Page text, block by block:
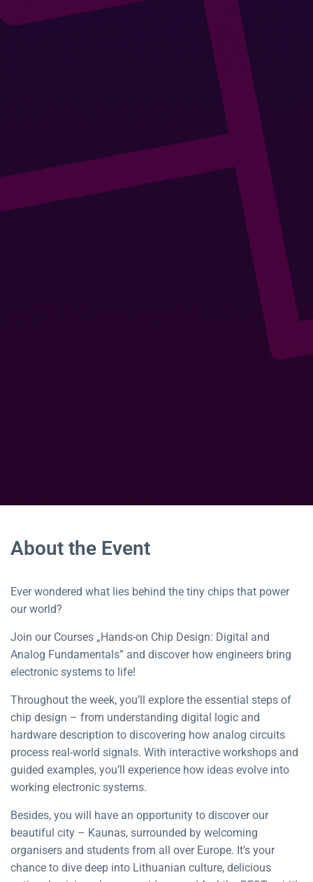
About the Event
Ever wondered what lies behind the tiny chips that power
our world?
Join our Courses „Hands-on Chip Design: Digital and
Analog Fundamentals” and discover how engineers bring
electronic systems to life!
Throughout the week, you’ll explore the essential steps of
chip design – from understanding digital logic and
hardware description to discovering how analog circuits
process real-world signals. With interactive workshops and
guided examples, you’ll experience how ideas evolve into
working electronic systems.
Besides, you will have an opportunity to discover our
beautiful city – Kaunas, surrounded by welcoming
organisers and students from all over Europe. It’s your
chance to dive deep into Lithuanian culture, delicious